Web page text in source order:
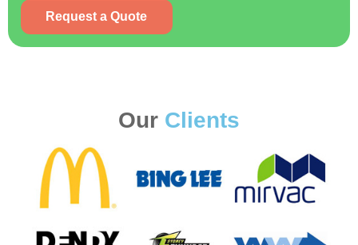
Request a Quote
Our Clients